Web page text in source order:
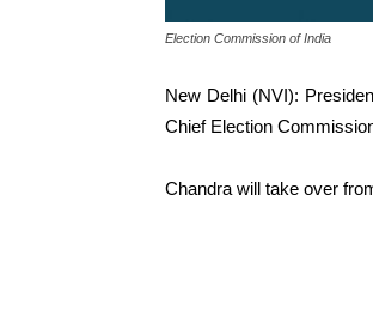
Election Commission of India
New Delhi (NVI):
Chief Election
Chandra will take over